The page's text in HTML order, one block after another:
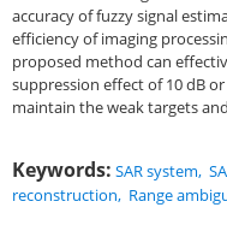
accuracy of fuzzy signal
efficiency of imaging
proposed method can
suppression effect of 10 dB
maintain the weak targets
Keywords: SAR system,
reconstruction, Range